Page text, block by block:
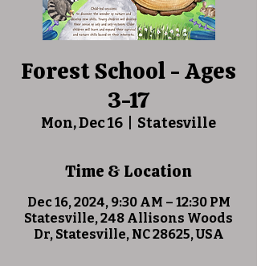
Forest School - Ages
3-17
Mon, Dec 16 Statesville
Time & Location
Dec 16, 2024, 9:30 AM – 12:30 PM
Statesville, 248 Allisons Woods
Dr, Statesville, NC 28625, USA